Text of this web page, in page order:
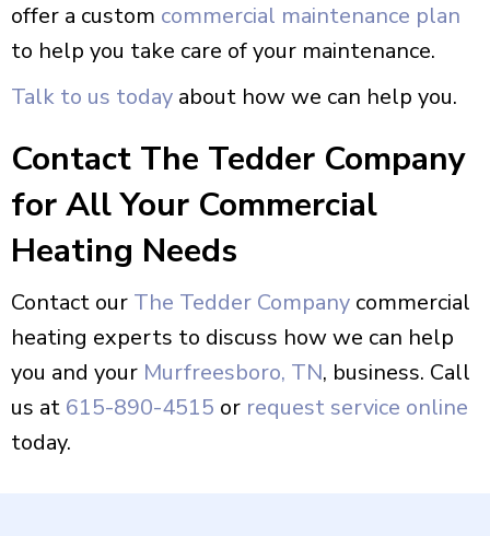
offer a custom commercial maintenance plan
to help you take care of your maintenance.
Talk to us today about how we can help you.
Contact The Tedder Company
for All Your Commercial
Heating Needs
Contact our The Tedder Company commercial
heating experts to discuss how we can help
you and your Murfreesboro, TN, business. Call
us at 615-890-4515 or request service online
today.